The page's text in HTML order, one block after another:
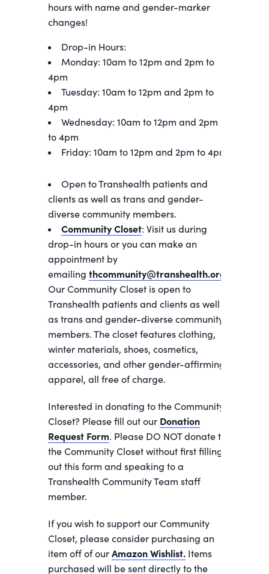
hours with name and gender-marker
changes!
Drop-in Hours:
Monday: 10am to 12pm and 2pm to
4pm
Tuesday: 10am to 12pm and 2pm to
4pm
Wednesday: 10am to 12pm and 2pm
to 4pm
Friday: 10am to 12pm and 2pm to 4pm
Open to Transhealth patients and
clients as well as trans and gender-
diverse community members.
Community Closet: Visit us during
drop-in hours or you can make an
appointment by
emailing thcommunity@transhealth.org
Our Community Closet is open to
Transhealth patients and clients as well
as trans and gender-diverse community
members. The closet features clothing,
winter materials, shoes, cosmetics,
accessories, and other gender-affirming
apparel, all free of charge.
Interested in donating to the Community
Closet? Please fill out our Donation
Request Form. Please DO NOT donate to
the Community Closet without first filling
out this form and speaking to a
Transhealth Community Team staff
member.
If you wish to support our Community
Closet, please consider purchasing an
item off of our Amazon Wishlist. Items
purchased will be sent directly to the